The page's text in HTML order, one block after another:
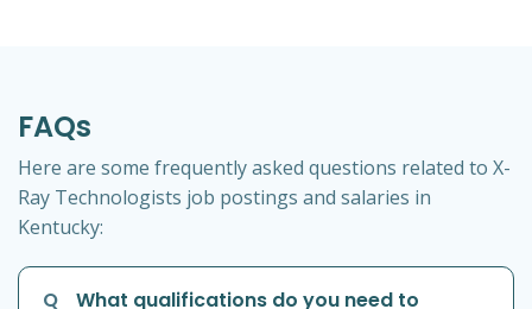
FAQs
Here are some frequently asked questions related to X-
Ray Technologists job postings and salaries in
Kentucky:
Q
What qualifications do you need to